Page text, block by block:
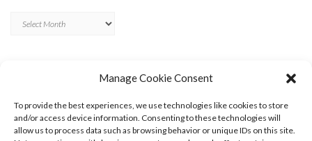
Manage Cookie Consent
To provide the best experiences, we use technologies like cookies to store
and/or access device information. Consenting to these technologies will
allow us to process data such as browsing behavior or unique IDs on this site.
ENTRIES FEED
COMMENTS FEED